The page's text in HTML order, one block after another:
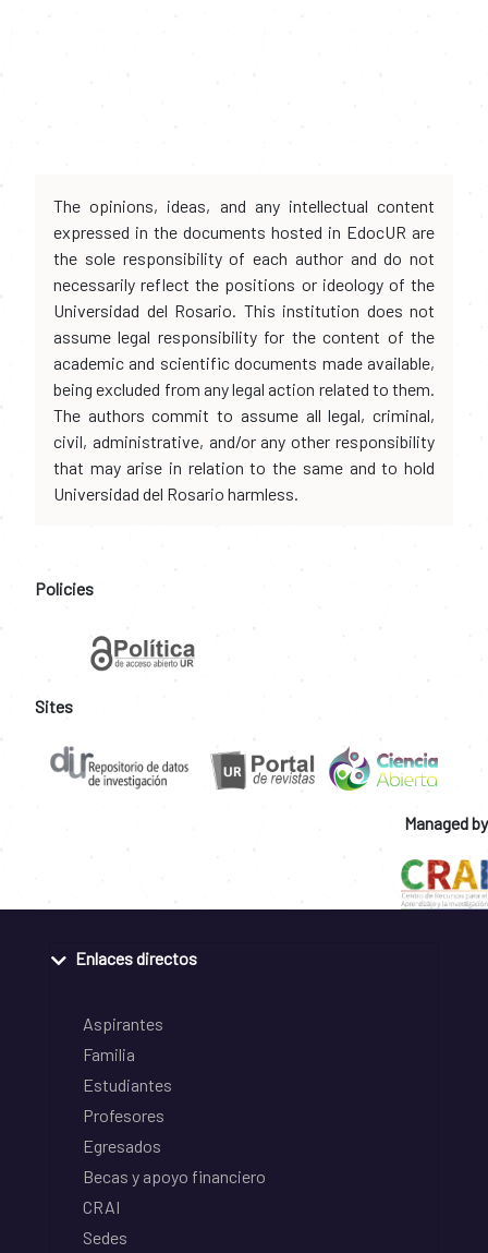
The opinions, ideas, and any intellectual content
expressed in the documents hosted in EdocUR are
the sole responsibility of each author and do not
necessarily reflect the positions or ideology of the
Universidad del Rosario. This institution does not
assume legal responsibility for the content of the
academic and scientific documents made available,
being excluded from any legal action related to them.
The authors commit to assume all legal, criminal,
civil, administrative, and/or any other responsibility
that may arise in relation to the same and to hold
Universidad del Rosario harmless.
Policies
Sites
Managed by
Enlaces directos
Aspirantes
Familia
Estudiantes
Profesores
Egresados
Becas y apoyo financiero
CRAI
Sedes